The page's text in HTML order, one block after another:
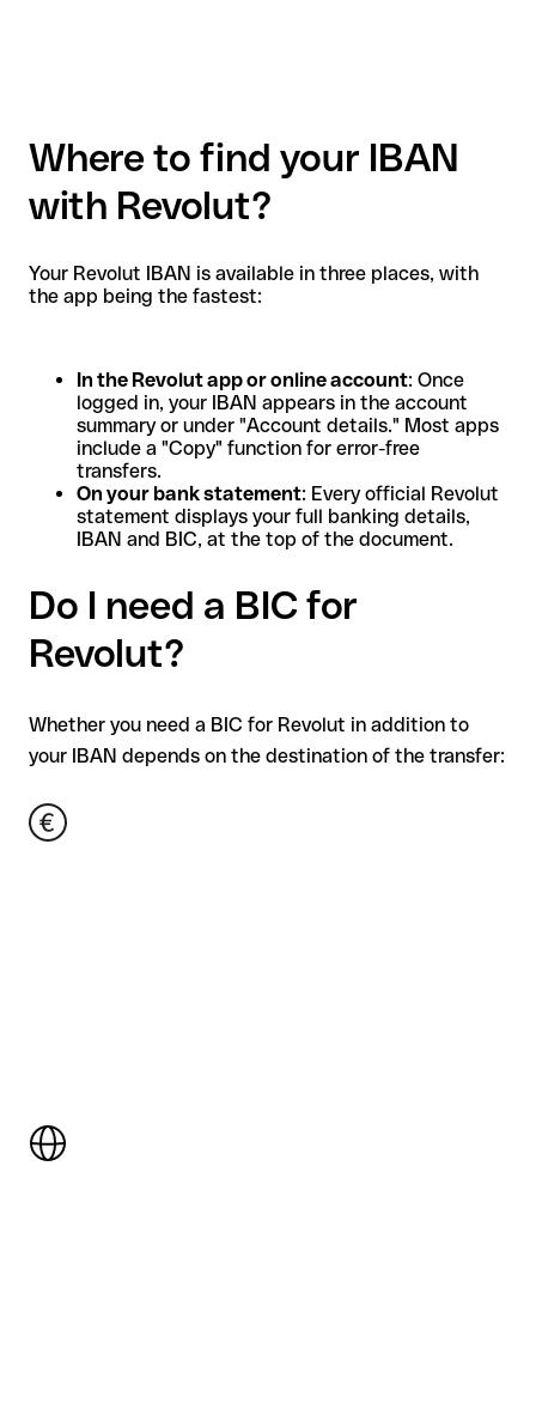
Where to find your IBAN
with Revolut?
Your Revolut IBAN is available in three places, with
the app being the fastest:
In the Revolut app or online account: Once
logged in, your IBAN appears in the account
summary or under "Account details." Most apps
include a "Copy" function for error-free
transfers.
On your bank statement: Every official Revolut
statement displays your full banking details,
IBAN and BIC, at the top of the document.
Do I need a BIC for
Revolut?
Whether you need a BIC for Revolut in addition to
your IBAN depends on the destination of the transfer: